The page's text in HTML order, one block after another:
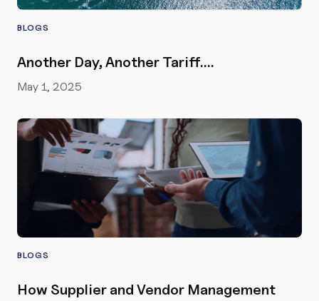
BLOGS
Another Day, Another Tariff….
May 1, 2025
BLOGS
How Supplier and Vendor Management